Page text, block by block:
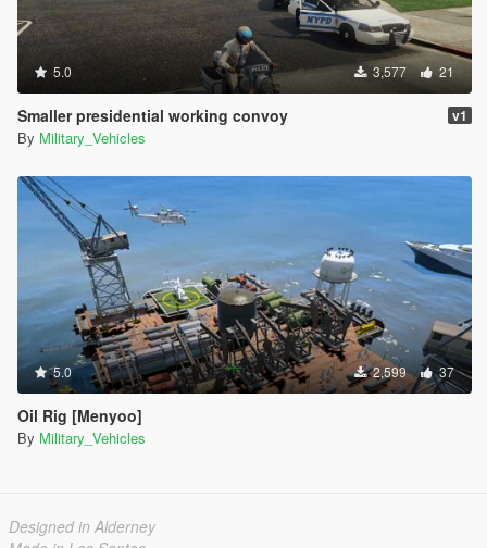
5.0 3,577 21
Smaller presidential working convoy v1
By Military_Vehicles
5.0 2,599 37
Oil Rig [Menyoo]
By Military_Vehicles
Designed in Alderney